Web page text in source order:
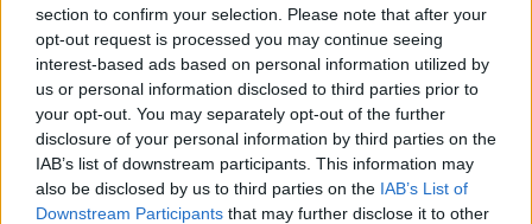
section to confirm your selection. Please note that after your
opt-out request is processed you may continue seeing
interest-based ads based on personal information utilized by
us or personal information disclosed to third parties prior to
your opt-out. You may separately opt-out of the further
disclosure of your personal information by third parties on the
IAB’s list of downstream participants. This information may
also be disclosed by us to third parties on the IAB’s List of
Downstream Participants that may further disclose it to other